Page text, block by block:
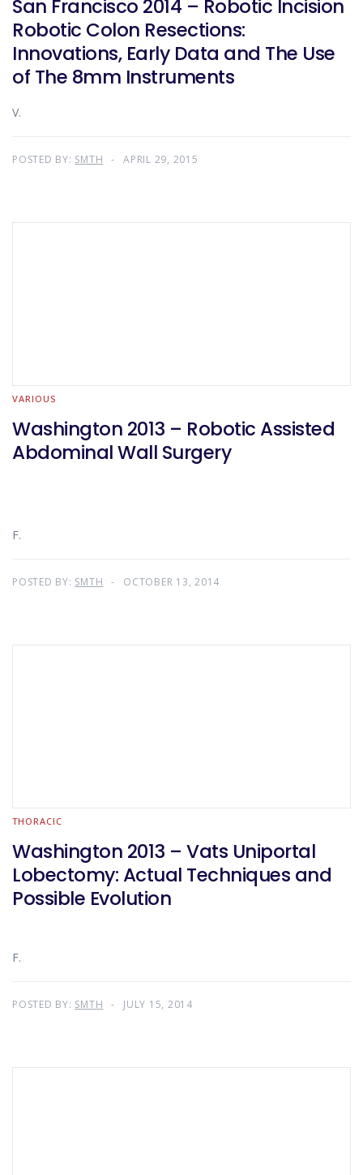
San Francisco 2014 – Robotic Incision
Robotic Colon Resections:
Innovations, Early Data and The Use
of The 8mm Instruments
V.
POSTED BY: SMTH APRIL 29, 2015
VARIOUS
Washington 2013 – Robotic Assisted
Abdominal Wall Surgery
F.
POSTED BY: SMTH OCTOBER 13, 2014
THORACIC
Washington 2013 – Vats Uniportal
Lobectomy: Actual Techniques and
Possible Evolution
F.
POSTED BY: SMTH JULY 15, 2014